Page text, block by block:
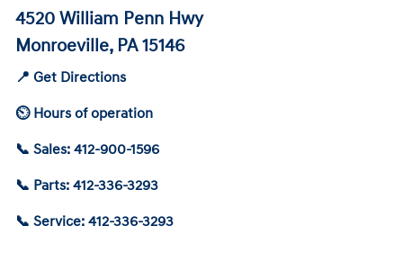
4520 William Penn Hwy
Monroeville, PA 15146
📍 Get Directions
⏲ Hours of operation
📞 Sales: 412-900-1596
📞 Parts: 412-336-3293
📞 Service: 412-336-3293